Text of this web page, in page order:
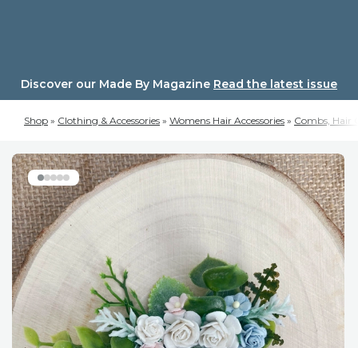
Discover our Made By Magazine Read the latest issue
Shop » Clothing & Accessories » Womens Hair Accessories » Combs, Hair